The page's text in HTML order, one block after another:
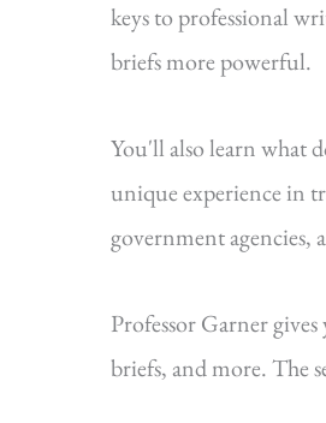
keys to professional
briefs more powerful.
You'll also learn what
unique experience in
government agencies,
Professor Garner
briefs, and more. The